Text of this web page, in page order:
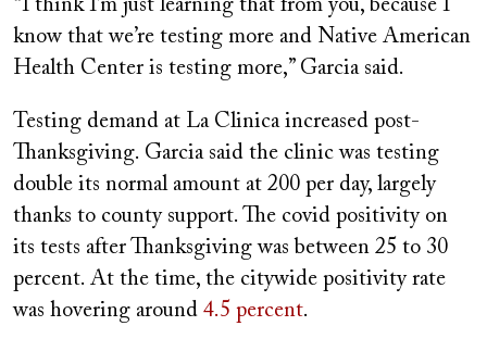
“I think I’m just learning that from you, because I
know that we’re testing more and Native American
Health Center is testing more,” Garcia said.
Testing demand at La Clinica increased post-
Thanksgiving. Garcia said the clinic was testing
double its normal amount at 200 per day, largely
thanks to county support. The covid positivity on
its tests after Thanksgiving was between 25 to 30
percent. At the time, the citywide positivity rate
was hovering around 4.5 percent.